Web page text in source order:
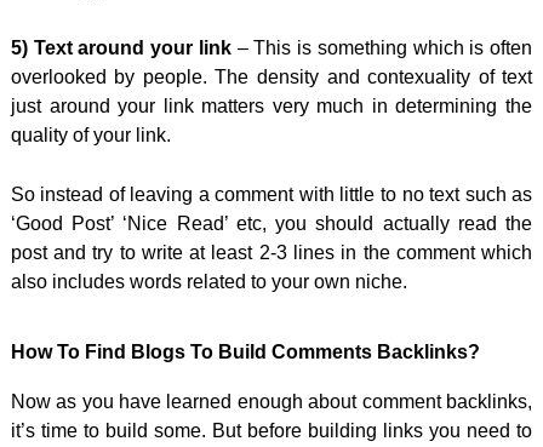
5) Text around your link– This is something which is often
overlooked by people. The density and contexuality of text
just around your link matters very much in determining the
quality of your link.
So instead of leaving a comment with little to no text such as
‘Good Post’ ‘Nice Read’ etc, you should actually read the
post and try to write at least 2-3 lines in the comment which
also includes words related to your own niche.
How To Find Blogs To Build Comments Backlinks?
Now as you have learned enough about comment backlinks,
it’s time to build some. But before building links you need to